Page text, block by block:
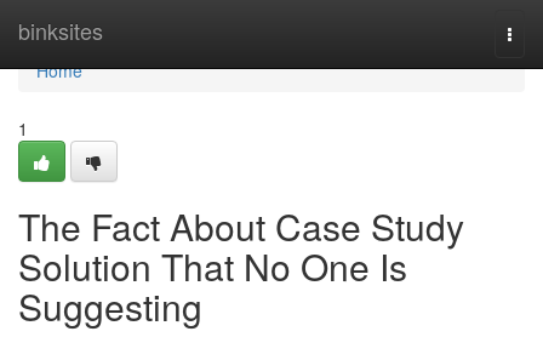
binksites
Home
Home
1
The Fact About Case Study
Solution That No One Is
Suggesting